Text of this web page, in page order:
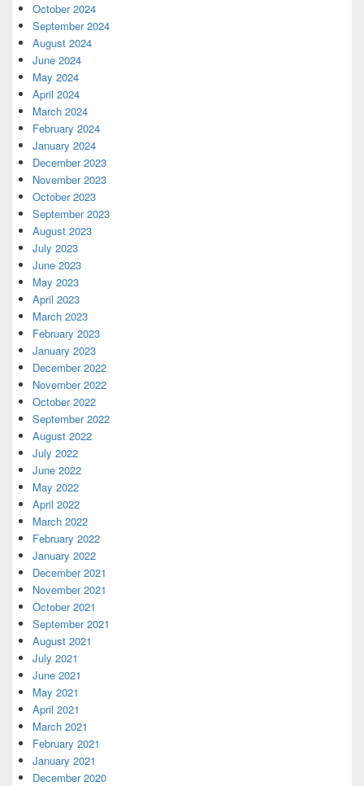
October 2024
September 2024
August 2024
June 2024
May 2024
April 2024
March 2024
February 2024
January 2024
December 2023
November 2023
October 2023
September 2023
August 2023
July 2023
June 2023
May 2023
April 2023
March 2023
February 2023
January 2023
December 2022
November 2022
October 2022
September 2022
August 2022
July 2022
June 2022
May 2022
April 2022
March 2022
February 2022
January 2022
December 2021
November 2021
October 2021
September 2021
August 2021
July 2021
June 2021
May 2021
April 2021
March 2021
February 2021
January 2021
December 2020